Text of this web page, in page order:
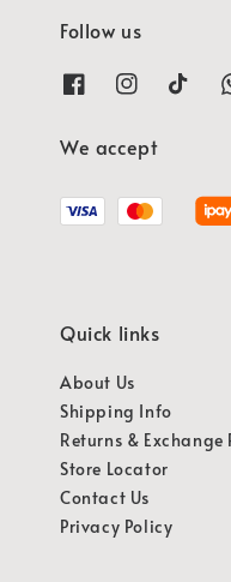
Follow us
We accept
Quick links
About Us
Shipping Info
Returns & Exchange
Store Locator
Contact Us
Privacy Policy